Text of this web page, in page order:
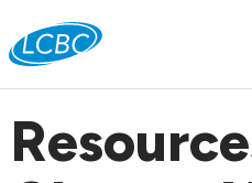
Join us live for